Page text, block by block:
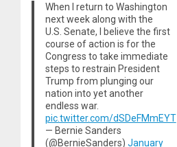
When I return to Washington
next week along with the
U.S. Senate, I believe the first
course of action is for the
Congress to take immediate
steps to restrain President
Trump from plunging our
nation into yet another
endless war.
pic.twitter.com/dSDeFMmEYT
— Bernie Sanders
(@BernieSanders) January